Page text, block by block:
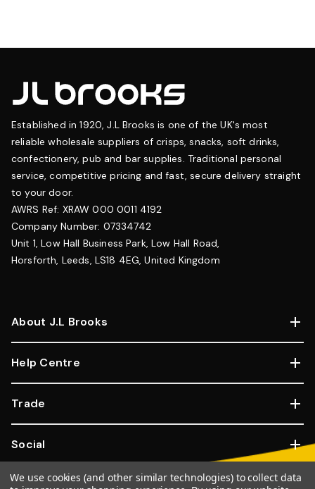
Established in 1920, J.L Brooks is one of the UK's most
reliable wholesale suppliers of crisps, snacks, soft drinks,
confectionery, pub and bar supplies. Traditional personal
service, competitive pricing and fast, secure delivery straight
to your door.
AWRS Ref: XRAW 000 0011 4192
Company Number: 07334742
Unit 1, Low Hall Business Park, Low Hall Road,
Horsforth, Leeds, LS18 4EG, United Kingdom
About J.L Brooks
Help Centre
Trade
Social
We use cookies (and other similar technologies) to collect data